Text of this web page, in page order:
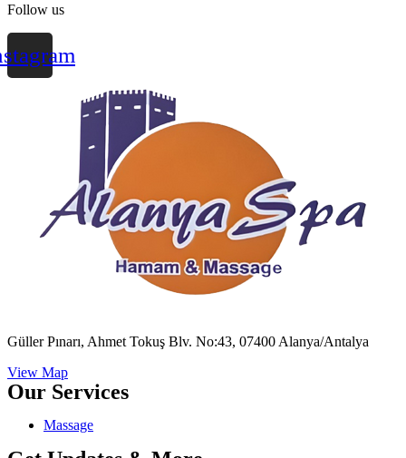
Follow us
Güller Pınarı, Ahmet Tokuş Blv. No:43, 07400 Alanya/Antalya
View Map
Our Services
Massage